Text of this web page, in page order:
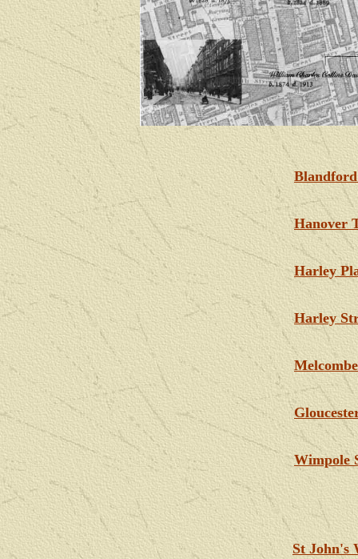
Hanover
Harley
Harley
Wimpole
St John's